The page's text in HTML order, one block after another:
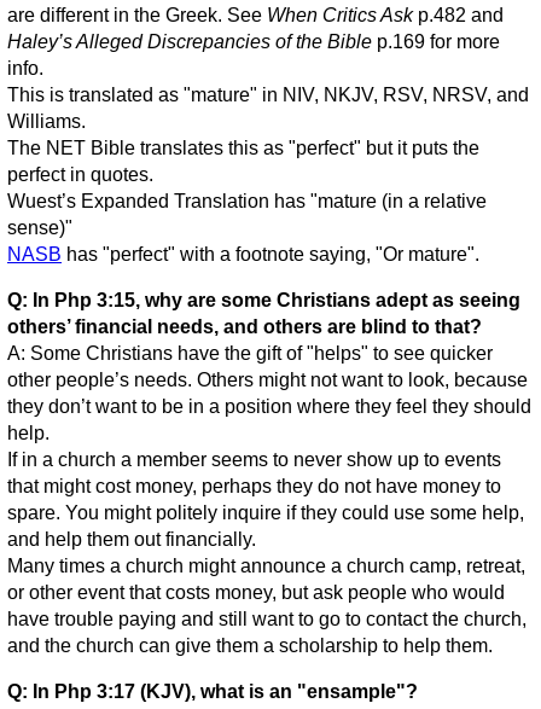
are different in the Greek. See When Critics Askp.482 and
Haley’s Alleged Discrepancies of the Bible p.169 for more
info.
This is translated as "mature" in NIV, NKJV, RSV, NRSV, and
Williams.
The NET Bible translates this as "perfect" but it puts the
perfect in quotes.
Wuest’s Expanded Translation has "mature (in a relative
sense)"
NASB has "perfect" with a footnote saying, "Or mature".
Q: In Php 3:15, why are some Christians adept as seeing
others’ financial needs, and others are blind to that?
A: Some Christians have the gift of "helps" to see quicker
other people’s needs. Others might not want to look, because
they don’t want to be in a position where they feel they should
help.
If in a church a member seems to never show up to events
that might cost money, perhaps they do not have money to
spare. You might politely inquire if they could use some help,
and help them out financially.
Many times a church might announce a church camp, retreat,
or other event that costs money, but ask people who would
have trouble paying and still want to go to contact the church,
and the church can give them a scholarship to help them.
Q: In Php 3:17 (KJV), what is an "ensample"?